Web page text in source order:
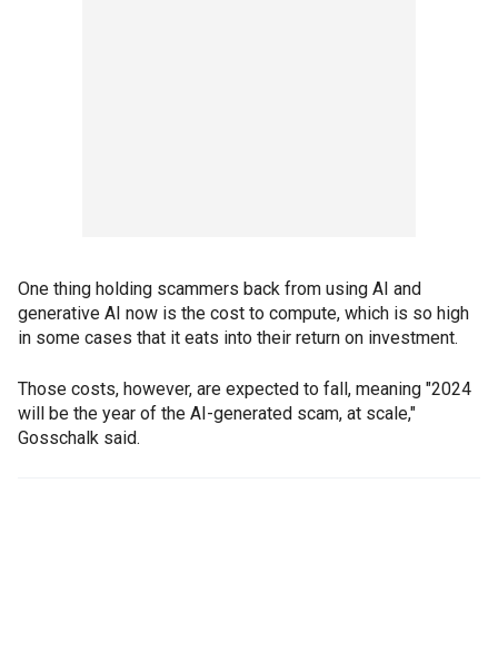
One thing holding scammers back from using AI and
generative AI now is the cost to compute, which is so high
in some cases that it eats into their return on investment.
Those costs, however, are expected to fall, meaning "2024
will be the year of the AI-generated scam, at scale,"
Gosschalk said.